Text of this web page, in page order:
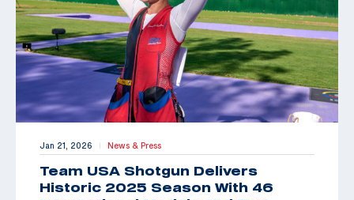
Jan 21, 2026 | News & Press
Team USA Shotgun Delivers
Historic 2025 Season With 46